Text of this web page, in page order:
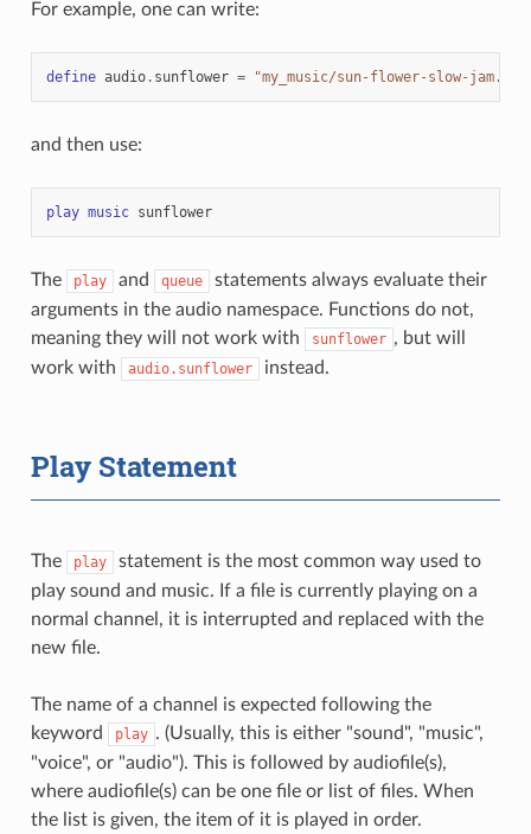
For example, one can write:
define audio. sunflower = "my_music/sun-flower-slow-
and then use:
play music sunflower
The play and queue
statements always evaluate their
arguments in the audio namespace. Functions do not,
meaning they will not work with
sunflower , but will
work with
audio.sunflower instead.
Play Statement
The play
statement is the most common way used to
play sound and music. If a file is currently playing on a
normal channel, it is interrupted and replaced with the
new file.
The name of a channel is expected following the
keyword
play . (Usually, this is either "sound", "music",
"voice", or "audio"). This is followed by audiofile(s),
where audiofile(s) can be one file or list of files. When
the list is given, the item of it is played in order.